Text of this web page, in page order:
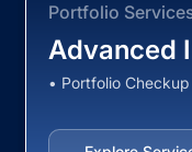
Portfolio
Advanced
• Portfolio